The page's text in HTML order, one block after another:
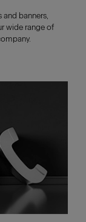
banners,
wide range of